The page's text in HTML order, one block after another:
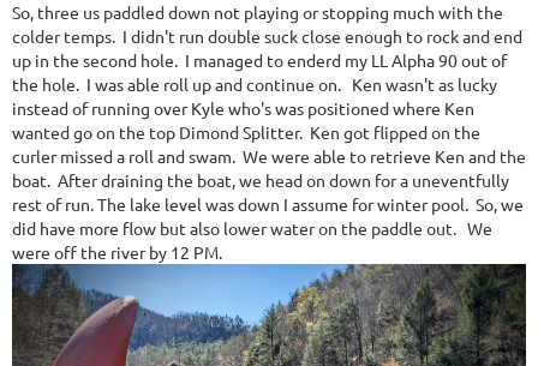
So, three us paddled down not playing or stopping much with the
colder temps. I didn't run double suck close enough to rock and end
up in the second hole. I managed to enderd my LL Alpha 90 out of
the hole. I was able roll up and continue on. Ken wasn't as lucky
instead of running over Kyle who's was positioned where Ken
wanted go on the top Dimond Splitter. Ken got flipped on the
curler missed a roll and swam. We were able to retrieve Ken and the
boat. After draining the boat, we head on down for a uneventfully
rest of run. The lake level was down I assume for winter pool. So, we
did have more flow but also lower water on the paddle out. We
were off the river by 12 PM.